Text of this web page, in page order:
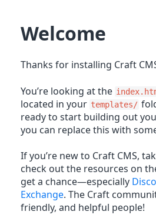
Welcome
Thanks for installing Craft
You’re looking at the
located in your templates/
ready to start building out
you can replace this with
If you’re new to Craft CMS,
check out the resources on
get a chance—especially
Exchange. The Craft
friendly, and helpful people!